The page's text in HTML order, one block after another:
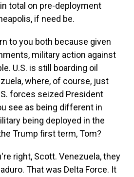
total on pre-deployment
if need be.
to you both because given
military action against
U.S. is still boarding oil
where, of course, just
forces seized President
see as being different in
being deployed in the
Trump first term, Tom?
right, Scott. Venezuela, they
That was Delta Force. It